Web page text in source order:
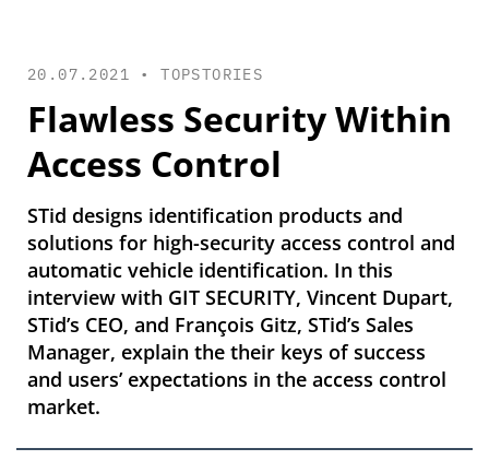
20.07.2021 •TOPSTORIES
Flawless Security Within
Access Control
STid designs identification products and
solutions for high-security access control and
automatic vehicle identification. In this
interview with GIT SECURITY, Vincent Dupart,
STid’s CEO, and François Gitz, STid’s Sales
Manager, explain the their keys of success
and users’ expectations in the access control
market.